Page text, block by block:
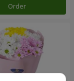
Order